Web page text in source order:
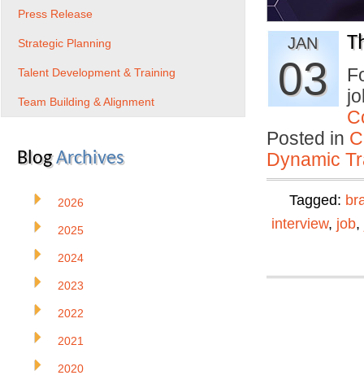
JAN
03
Posted in
Dynamic
Tagged:
interview, job,
Press Release
Strategic Planning
Talent Development & Training
Team Building & Alignment
BlogArchives
2026
2025
2024
2023
2022
2021
2020